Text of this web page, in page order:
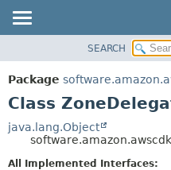
PACKAGE
CLASS
TREE
DEPRECATED
SEARCH
Package
Class
java.lang.Object
All Implemented Interfaces: